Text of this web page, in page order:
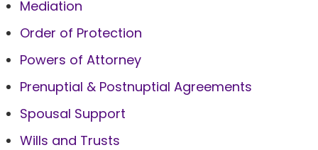
Mediation
Order of Protection
Powers of Attorney
Prenuptial & Postnuptial Agreements
Spousal Support
Wills and Trusts